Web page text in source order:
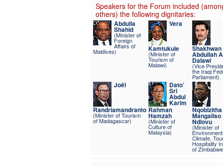
Speakers for the Forum included
others) the following dignitaries:
Abdulla
Shahid
(Minister of
Foreign
Affairs of
Maldives)
Vera
Kamtukule
(Minister of
Tourism of
Malawi)
Shakhwan
Abdullah
Dalawi
(Vice
the Iraqi
Parliament)
Joël
Randriamandranto
(Minister of Tourism
of Madagascar)
Dato’
Sri
Abdul
Karim
Rahman
Hamzah
(Minister of
Culture of
Malaysia)
Nqobizitha
Mangaliso
Ndlovu
(Minister of
Climate,
Hospitality
of